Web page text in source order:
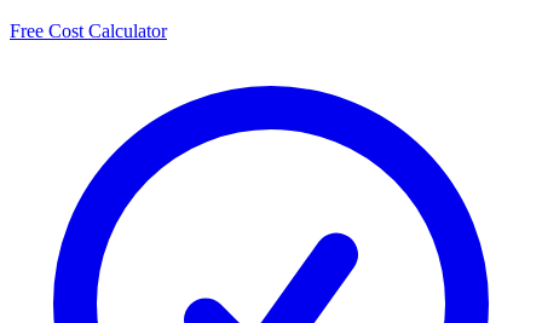
Free Cost Calculator